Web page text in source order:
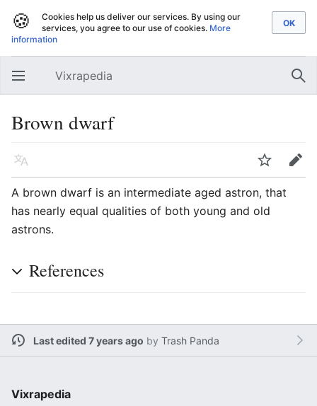
🍪
Cookies help us deliver our services. By using our
services, you agree to our use of cookies. More
information
Open main menu Vixrapedia
Brown dwarf
Language Watch
Edit
A brown dwarf is an intermediate aged astron, that
has nearly equal qualities of both young and old
astrons.
References
Last edited 7 years ago by Trash Panda
Vixrapedia